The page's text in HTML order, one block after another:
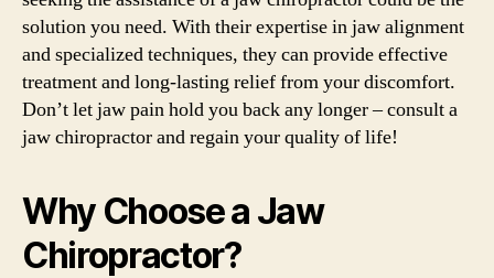
solution you need. With their expertise in jaw alignment
and specialized techniques, they can provide effective
treatment and long-lasting relief from your discomfort.
Don’t let jaw pain hold you back any longer – consult a
jaw chiropractor and regain your quality of life!
Why Choose a Jaw
Chiropractor?